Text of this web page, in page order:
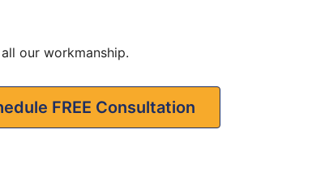
our workmanship.
FREE Consultation